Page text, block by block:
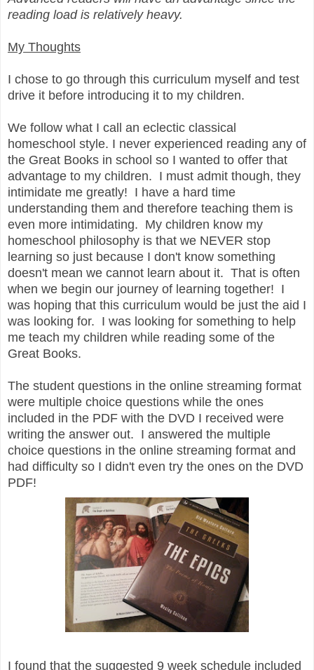
reading load is relatively heavy.
My Thoughts
I chose to go through this curriculum myself and test
drive it before introducing it to my children.
We follow what I call an eclectic classical
homeschool style. I never experienced reading any of
the Great Books in school so I wanted to offer that
advantage to my children. I must admit though, they
intimidate me greatly! I have a hard time
understanding them and therefore teaching them is
even more intimidating. My children know my
homeschool philosophy is that we NEVER stop
learning so just because I don't know something
doesn't mean we cannot learn about it. That is often
when we begin our journey of learning together! I
was hoping that this curriculum would be just the aid I
was looking for. I was looking for something to help
me teach my children while reading some of the
Great Books.
The student questions in the online streaming format
were multiple choice questions while the ones
included in the PDF with the DVD I received were
writing the answer out. I answered the multiple
choice questions in the online streaming format and
had difficulty so I didn't even try the ones on the DVD
PDF!
I found that the suggested 9 week schedule included